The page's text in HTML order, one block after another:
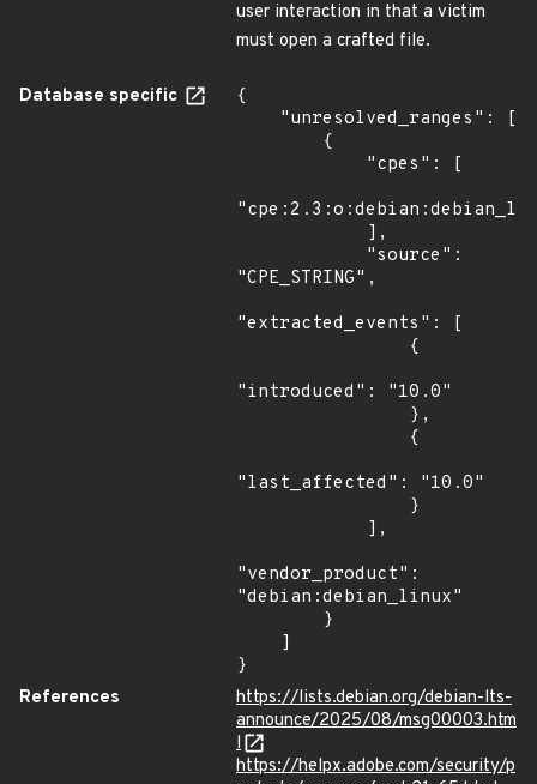
user interaction in that a victim
must open a crafted file.
Database specific
{
"CPE_STRING",
"extracted_events": [
"introduced": "10.0"
"last_affected": "10.0"
"vendor_product":
"debian:debian_linux"
}
References
https://lists.debian.org/debian-lts-
announce/2025/08/msg00003.htm
l
https://helpx.adobe.com/security/p